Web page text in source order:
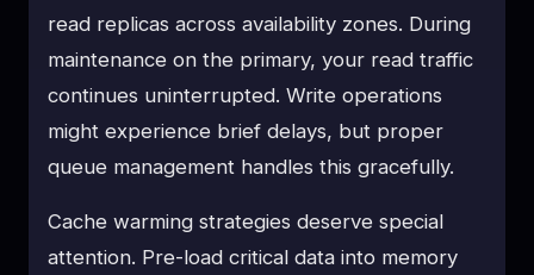
read replicas across availability zones. During
maintenance on the primary, your read traffic
continues uninterrupted. Write operations
might experience brief delays, but proper
queue management handles this gracefully.
Cache warming strategies deserve special
attention. Pre-load critical data into memory